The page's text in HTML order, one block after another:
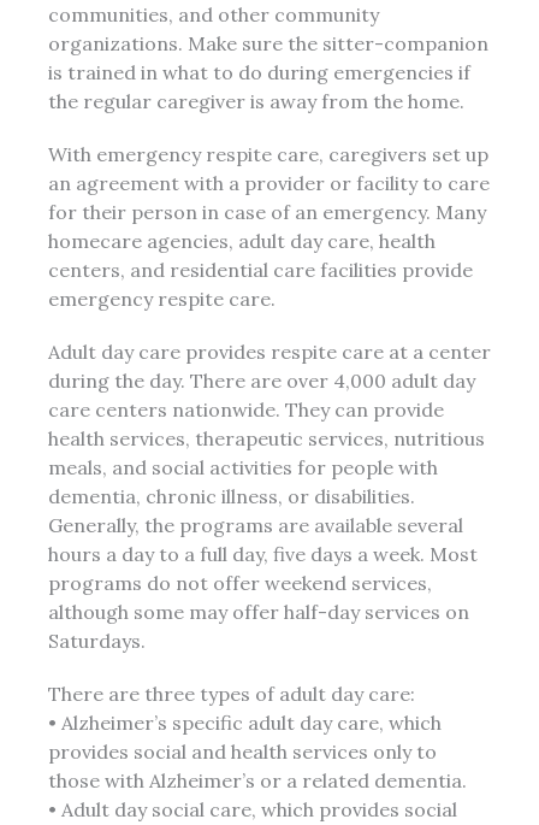
communities, and other community
organizations. Make sure the sitter-companion
is trained in what to do during emergencies if
the regular caregiver is away from the home.
With emergency respite care, caregivers set up
an agreement with a provider or facility to care
for their person in case of an emergency. Many
homecare agencies, adult day care, health
centers, and residential care facilities provide
emergency respite care.
Adult day care provides respite care at a center
during the day. There are over 4,000 adult day
care centers nationwide. They can provide
health services, therapeutic services, nutritious
meals, and social activities for people with
dementia, chronic illness, or disabilities.
Generally, the programs are available several
hours a day to a full day, five days a week. Most
programs do not offer weekend services,
although some may offer half-day services on
Saturdays.
There are three types of adult day care:
• Alzheimer’s specific adult day care, which
provides social and health services only to
those with Alzheimer’s or a related dementia.
• Adult day social care, which provides social